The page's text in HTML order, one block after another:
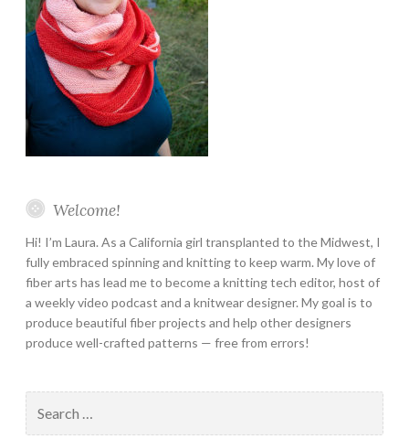
Welcome!
Hi! I’m Laura. As a California girl transplanted to the Midwest, I
fully embraced spinning and knitting to keep warm. My love of
fiber arts has lead me to become a knitting tech editor, host of
a weekly video podcast and a knitwear designer. My goal is to
produce beautiful fiber projects and help other designers
produce well-crafted patterns — free from errors!
for: